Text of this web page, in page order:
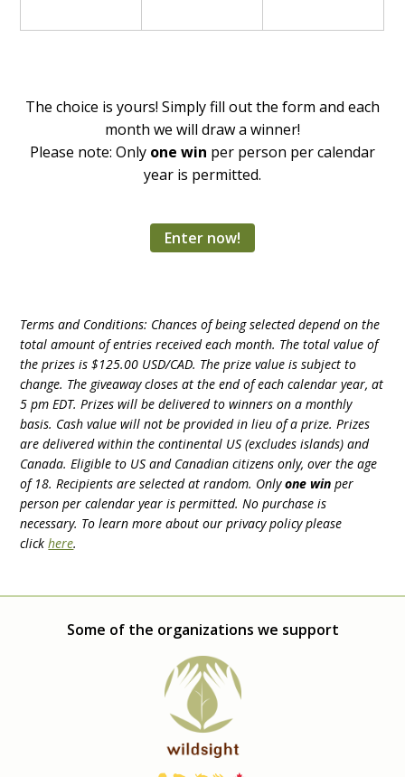
The choice is yours! Simply fill out the form and each
month we will draw a winner!
Please note: Only one win per person per calendar
year is permitted.
Enter now!
Terms and Conditions: Chances of being selected depend on the
total amount of entries received each month. The total value of
the prizes is $125.00 USD/CAD. The prize value is subject to
change. The giveaway closes at the end of each calendar year, at
5 pm EDT. Prizes will be delivered to winners on a monthly
basis. Cash value will not be provided in lieu of a prize. Prizes
are delivered within the continental US (excludes islands) and
Canada. Eligible to US and Canadian citizens only, over the age
of 18. Recipients are selected at random. Onlyone win per
person per calendar year is permitted.No purchase is
necessary. To learn more about our privacy policy please
clickhere.
Some of the organizations we support